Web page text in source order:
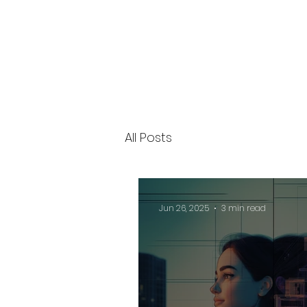
All Posts
Jun 26, 2025 3 min read